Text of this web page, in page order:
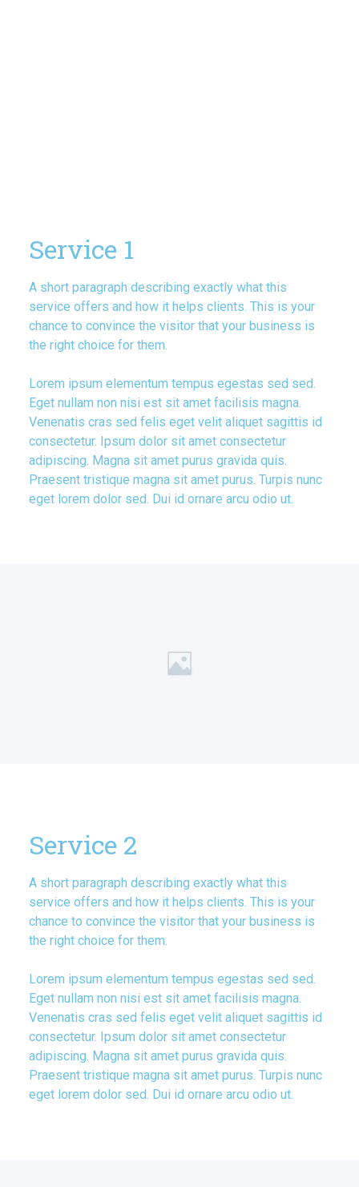
Service 1
A short paragraph describing exactly what this
service offers and how it helps clients. This is your
chance to convince the visitor that your business is
the right choice for them.
Lorem ipsum elementum tempus egestas sed sed.
Eget nullam non nisi est sit amet facilisis magna.
Venenatis cras sed felis eget velit aliquet sagittis id
consectetur. Ipsum dolor sit amet consectetur
adipiscing. Magna sit amet purus gravida quis.
Praesent tristique magna sit amet purus. Turpis nunc
eget lorem dolor sed. Dui id ornare arcu odio ut.
Service 2
A short paragraph describing exactly what this
service offers and how it helps clients. This is your
chance to convince the visitor that your business is
the right choice for them.
Lorem ipsum elementum tempus egestas sed sed.
Eget nullam non nisi est sit amet facilisis magna.
Venenatis cras sed felis eget velit aliquet sagittis id
consectetur. Ipsum dolor sit amet consectetur
adipiscing. Magna sit amet purus gravida quis.
Praesent tristique magna sit amet purus. Turpis nunc
eget lorem dolor sed. Dui id ornare arcu odio ut.